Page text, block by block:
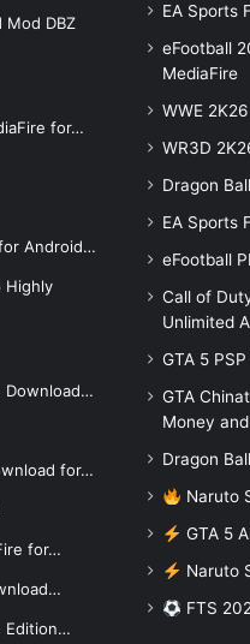
Mod DBZ
for…
for Android…
Highly
Download…
for…
for…
Edition…
EA Sports
eFootball
MediaFire
WWE
WR3D
Dragon
EA Sports
eFootball
Call of
Unlimited
GTA 5
GTA
Money
Dragon
Naruto
GTA 5
Naruto
FTS